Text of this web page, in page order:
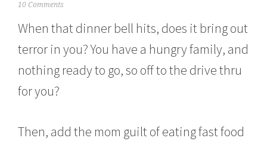
J
n
a
y
4
,
1
10 Comments
When that dinner bell hits, does it bring out
terror in you? You have a hungry family, and
nothing ready to go, so off to the drive thru
for you?
Then, add the mom guilt of eating fast food